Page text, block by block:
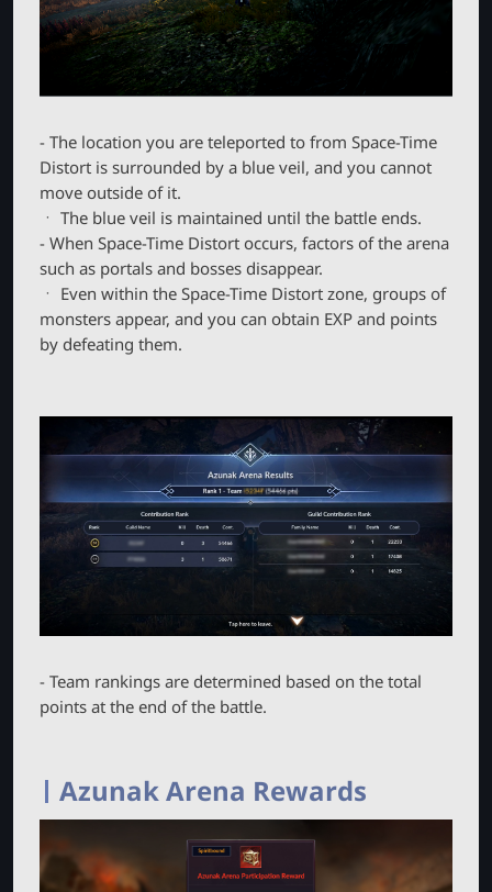
- The location you are teleported to from Space-Time
Distort is surrounded by a blue veil, and you cannot
move outside of it.
ㆍ The blue veil is maintained until the battle ends.
- When Space-Time Distort occurs, factors of the arena
such as portals and bosses disappear.
ㆍ Even within the Space-Time Distort zone, groups of
monsters appear, and you can obtain EXP and points
by defeating them.
- Team rankings are determined based on the total
points at the end of the battle.
Azunak Arena Rewards